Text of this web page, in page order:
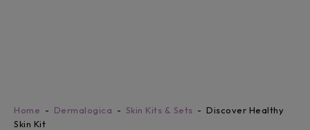
Home Dermalogica Skin Kits & Sets
Discover Healthy
Skin Kit